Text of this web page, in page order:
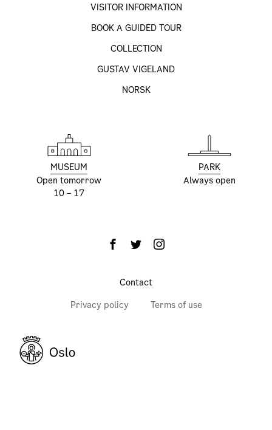
VISITOR INFORMATION
BOOK A GUIDED TOUR
COLLECTION
GUSTAV VIGELAND
NORSK
MUSEUM
Open tomorrow
10 – 17
PARK
Always open
Contact
Privacy policy
Terms of use